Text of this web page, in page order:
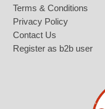
Terms & Conditions
Privacy Policy
Contact Us
Register as b2b user